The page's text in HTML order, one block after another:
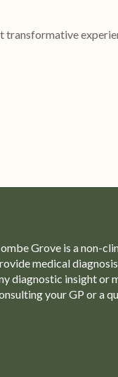
transformative
Grove is a non-
medical
diagnostic insight or
your GP or a